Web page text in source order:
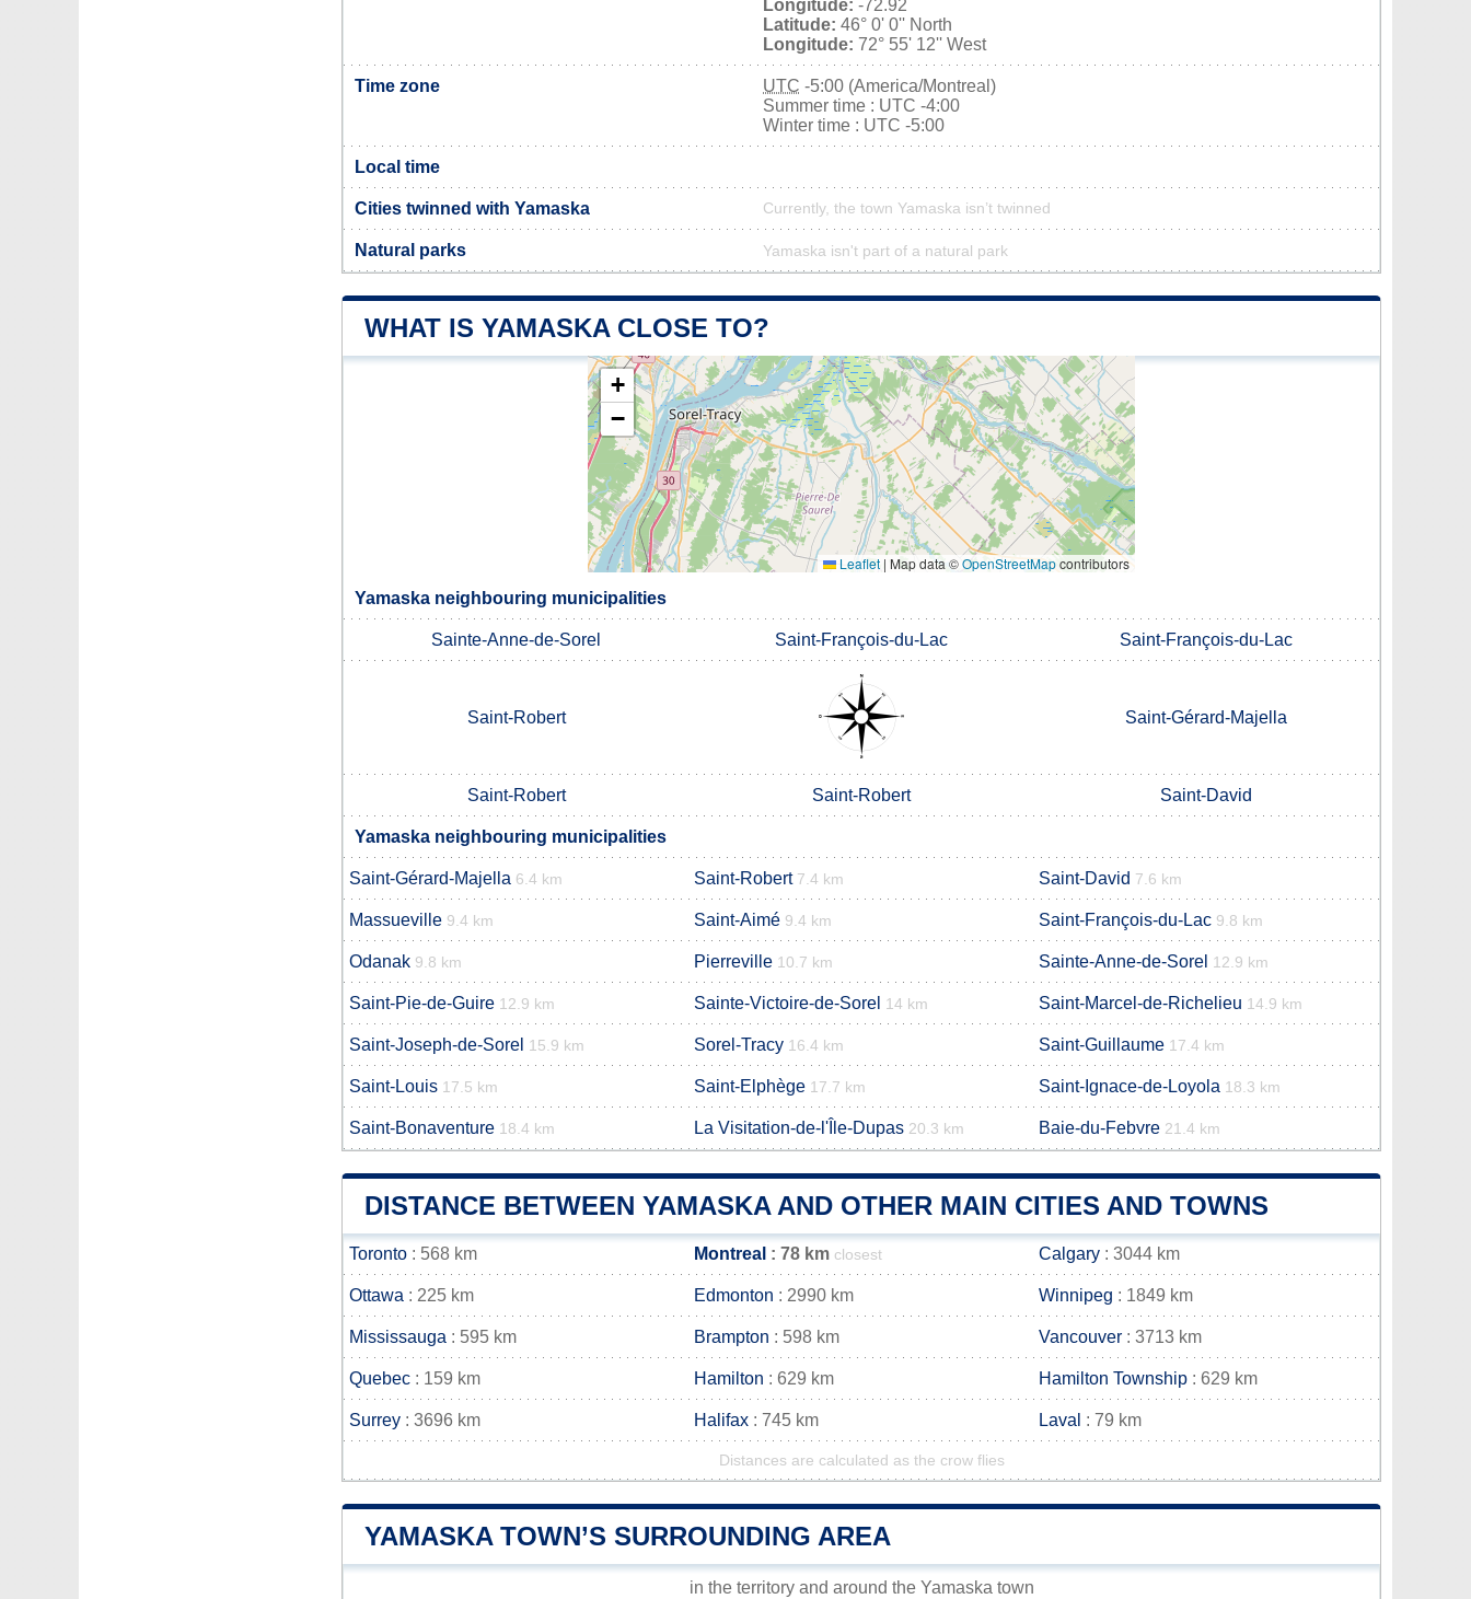
Longitude: -72.92
Latitude: 46° 0' 0'' North
Longitude: 72° 55' 12'' West
Time zone UTC -5:00 (America/Montreal)
Summer time : UTC -4:00
Winter time : UTC -5:00
Local time
Cities twinned with Yamaska Currently, the town Yamaska isn’t twinned
Natural parks Yamaska isn't part of a natural park
WHAT IS YAMASKA CLOSE TO?
+
−
Leaflet | Map data ©OpenStreetMapcontributors
Yamaska neighbouring municipalities
Sainte-Anne-de-Sorel Saint-François-du-Lac Saint-François-du-Lac
Saint-Robert Saint-Gérard-Majella
Saint-Robert Saint-Robert Saint-David
Yamaska neighbouring municipalities
Saint-Gérard-Majella 6.4 km Saint-Robert 7.4 km Saint-David 7.6 km
Massueville 9.4 km Saint-Aimé 9.4 km Saint-François-du-Lac 9.8 km
Odanak 9.8 km Pierreville 10.7 km Sainte-Anne-de-Sorel 12.9 km
Saint-Pie-de-Guire 12.9 km Sainte-Victoire-de-Sorel 14 km Saint-Marcel-de-Richelieu 14.9 km
Saint-Joseph-de-Sorel 15.9 km Sorel-Tracy 16.4 km Saint-Guillaume 17.4 km
Saint-Louis 17.5 km Saint-Elphège 17.7 km Saint-Ignace-de-Loyola 18.3 km
Saint-Bonaventure 18.4 km La Visitation-de-l'Île-Dupas 20.3 km Baie-du-Febvre 21.4 km
DISTANCE BETWEEN YAMASKA AND OTHER MAIN CITIES AND TOWNS
Toronto : 568 km Montreal : 78 km closest Calgary : 3044 km
Ottawa : 225 km Edmonton : 2990 km Winnipeg : 1849 km
Mississauga : 595 km Brampton : 598 km Vancouver : 3713 km
Quebec : 159 km Hamilton : 629 km Hamilton Township : 629 km
Surrey : 3696 km Halifax : 745 km Laval : 79 km
Distances are calculated as the crow flies
YAMASKA TOWN’S SURROUNDING AREA
in the territory and around the Yamaska town